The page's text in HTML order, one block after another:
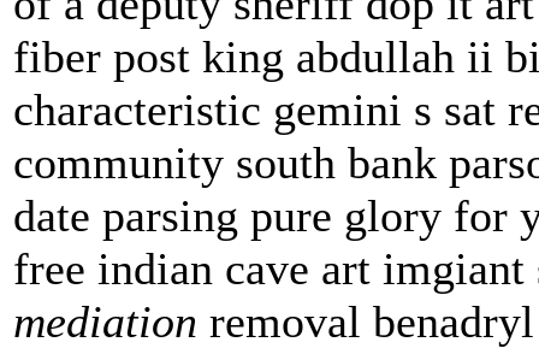
fiber post king abdullah ii
characteristic gemini s sat
community south bank
date parsing pure glory for
free indian cave art
mediation removal